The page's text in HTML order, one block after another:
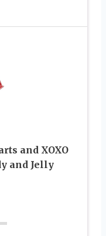
and XOXO
and Jelly